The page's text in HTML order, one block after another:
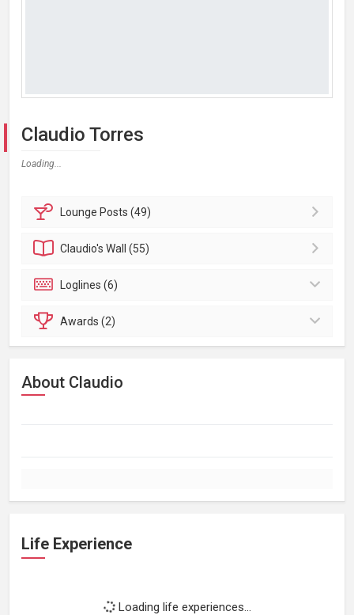
Claudio Torres
Loading...
Lounge Posts (49)
Claudio'sWall (55)
Loglines (6)
Awards (2)
About Claudio
Life Experience
Loading life experiences...